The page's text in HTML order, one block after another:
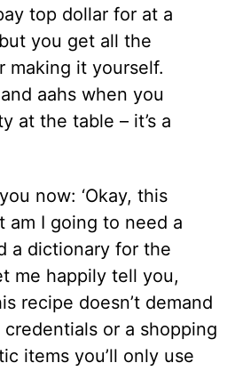
top dollar for at a
you get all the
making it yourself.
aahs when you
at the table – it’s a
now: ‘Okay, this
am I going to need a
a dictionary for the
me happily tell you,
recipe doesn’t demand
or a shopping
items you’ll only use